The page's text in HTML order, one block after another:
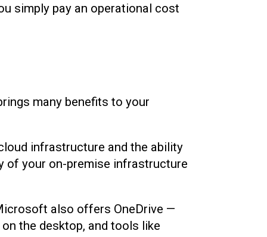
simply pay an operational cost
many benefits to your
infrastructure and the ability
of your on-premise infrastructure
also offers OneDrive —
the desktop, and tools like